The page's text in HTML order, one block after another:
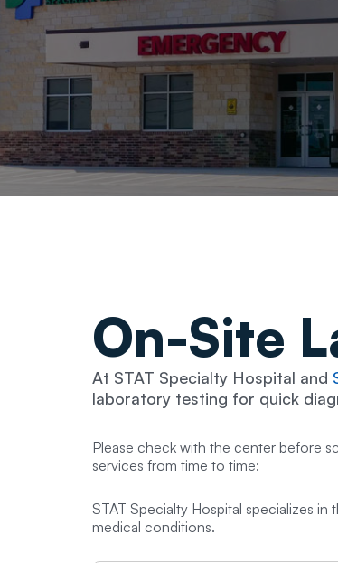
On-Site
At STAT Specialty Hospital and
laboratory testing for quick
Please check with the center before
services from time to time:
STAT Specialty Hospital specializes
medical conditions.